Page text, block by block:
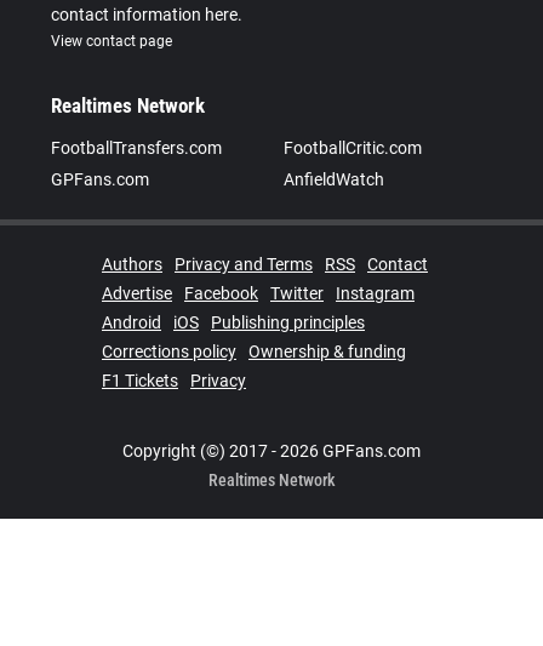
contact information here.
View contact page
Realtimes Network
FootballTransfers.com
FootballCritic.com
GPFans.com
AnfieldWatch
Authors Privacy and Terms RSS
Contact
Advertise
Facebook Twitter
Instagram
Android
iOS
Publishing principles
Corrections policy
Ownership & funding
F1 Tickets
Privacy
Copyright (©) 2017 - 2026 GPFans.com
Realtimes Network